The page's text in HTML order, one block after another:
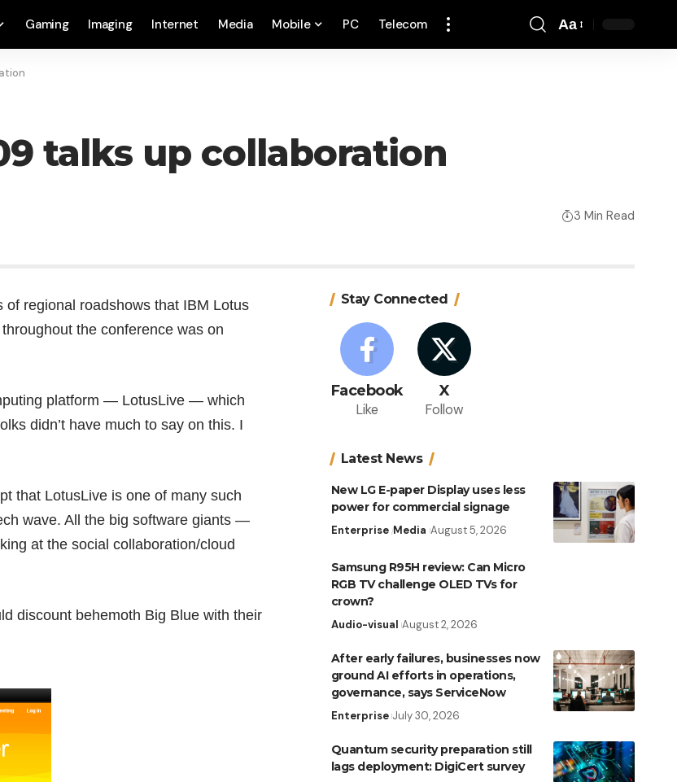
Gaming Imaging Internet Media Mobile PC Telecom Aa
talks up collaboration
3 Min Read
regional roadshows that IBM Lotus
the conference was on
platform — LotusLive — which
didn’t have much to say on this. I
that LotusLive is one of many such
wave. All the big software giants —
at the social collaboration/cloud
discount behemoth Big Blue with their
Stay Connected
Facebook
Like
X
Follow
Latest News
New LG E-paper Display uses less
power for commercial signage
Enterprise Media August 5, 2026
Samsung R95H review: Can Micro
RGB TV challenge OLED TVs for
crown?
Audio-visual August 2, 2026
After early failures, businesses now
ground AI efforts in operations,
governance, says ServiceNow
Enterprise July 30, 2026
Quantum security preparation still
lags deployment: DigiCert survey